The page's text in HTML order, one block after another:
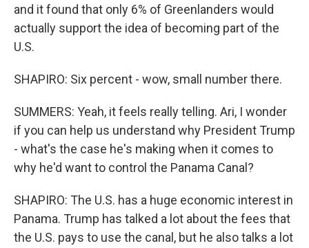
and it found that only 6% of Greenlanders would
actually support the idea of becoming part of the
U.S.
SHAPIRO: Six percent - wow, small number there.
SUMMERS: Yeah, it feels really telling. Ari, I wonder
if you can help us understand why President Trump
- what's the case he's making when it comes to
why he'd want to control the Panama Canal?
SHAPIRO: The U.S. has a huge economic interest in
Panama. Trump has talked a lot about the fees that
the U.S. pays to use the canal, but he also talks a lot